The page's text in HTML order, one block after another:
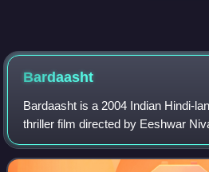
Bardaasht
Bardaasht is a 2004 Indian Hindi-
thriller film directed by Eeshwar
Vikram Bhatt. The film stars
Deshmukh, Tara Sharma, and